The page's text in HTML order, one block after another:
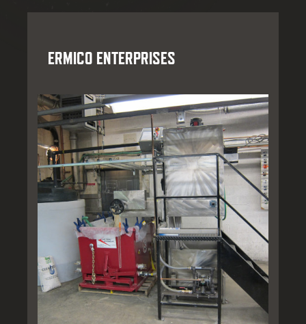
ERMICO ENTERPRISES